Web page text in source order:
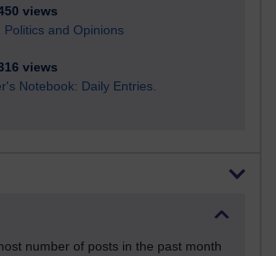
views
Politics and Opinions
views
Notebook: Daily Entries.
number of posts in the past month